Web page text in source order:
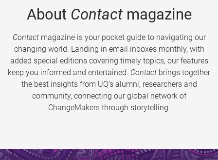
About Contactmagazine
Contactmagazine is your pocket guide to navigating our
changing world. Landing in email inboxes monthly, with
added special editions covering timely topics, our features
keep you informed and entertained. Contact brings together
the best insights from UQ’s alumni, researchers and
community, connecting our global network of
ChangeMakers through storytelling.